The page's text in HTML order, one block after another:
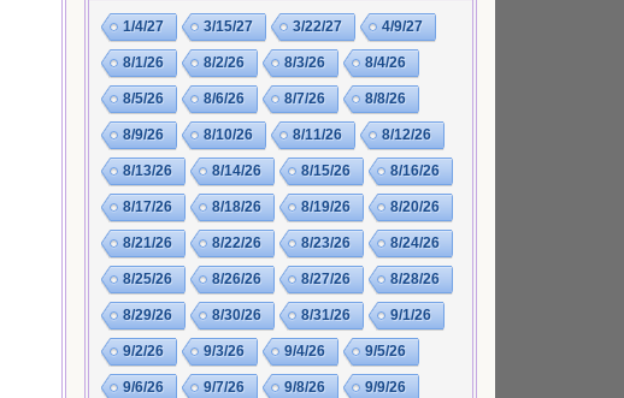
1/4/27 3/15/27 3/22/27 4/9/27
8/1/26 8/2/26 8/3/26 8/4/26
8/5/26 8/6/26 8/7/26 8/8/26
8/9/26 8/10/26 8/11/26 8/12/26
8/13/26 8/14/26 8/15/26 8/16/26
8/17/26 8/18/26 8/19/26 8/20/26
8/21/26 8/22/26 8/23/26 8/24/26
8/25/26 8/26/26 8/27/26 8/28/26
8/29/26 8/30/26 8/31/26 9/1/26
9/2/26 9/3/26 9/4/26 9/5/26
9/6/26 9/7/26 9/8/26 9/9/26